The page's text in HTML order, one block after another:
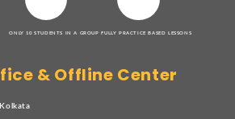
ONLY 10 STUDENTS IN A GROUP FULLY PRACTICE BASED LESSONS
& Offline Center